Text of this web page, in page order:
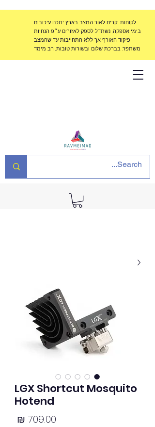
לקוחות יקרים לאור המצב בארץ יתכנו עיכובים
בימי אספקה, נשתדל לספק לאזורים ע״פ הנחיות
פיקוד האורף אך ללא התחייבות עד שהמצב
משתפר. בברכת שלום ובשורות טובות, רב מימד
LGX Shortcut Mosquito
Hotend